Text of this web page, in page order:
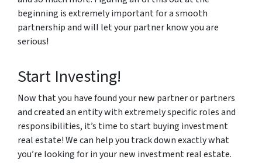
beginning is extremely important for a smooth
partnership and will let your partner know you are
serious!
Start Investing!
Now that you have found your new partner or partners
and created an entity with extremely specific roles and
responsibilities, it’s time to start buying investment
real estate! We can help you track down exactly what
you’re looking for in your new investment real estate.